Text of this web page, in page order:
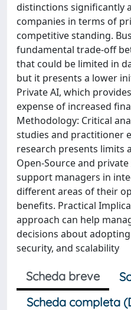
distinctions significantly
companies in terms of
competitive standing.
fundamental trade-off
that could be limited in
but it presents a lower
Private AI, which
expense of increased
Methodology: Critical
studies and practitioner
research presents limits
Open-Source and
support managers in
different areas of their
benefits. Practical
approach can help
decisions about
security, and scalability
Scheda breve
Scheda completa